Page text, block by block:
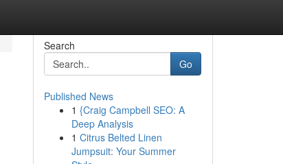
Search
Go
Published News
1 {Craig Campbell SEO: A
Deep Analysis
1 Citrus Belted Linen
Jumpsuit: Your Summer